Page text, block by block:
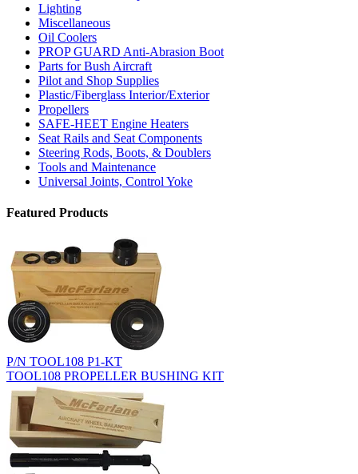
Lighting
Miscellaneous
Oil Coolers
PROP GUARD Anti-Abrasion Boot
Parts for Bush Aircraft
Pilot and Shop Supplies
Plastic/Fiberglass Interior/Exterior
Propellers
SAFE-HEET Engine Heaters
Seat Rails and Seat Components
Steering Rods, Boots, & Doublers
Tools and Maintenance
Universal Joints, Control Yoke
Featured Products
P/N TOOL108 P1-KT
TOOL108 PROPELLER BUSHING KIT